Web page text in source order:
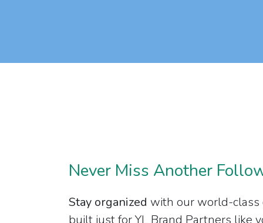
Never Miss Another
Stay organized with our world-class
built just for YL Brand Partners like